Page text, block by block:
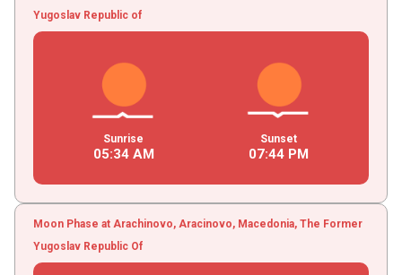
Yugoslav Republic of
Sunrise
05:34AM
Sunset
07:44PM
Moon Phase at Arachinovo, Aracinovo, Macedonia, The Former
Yugoslav Republic Of